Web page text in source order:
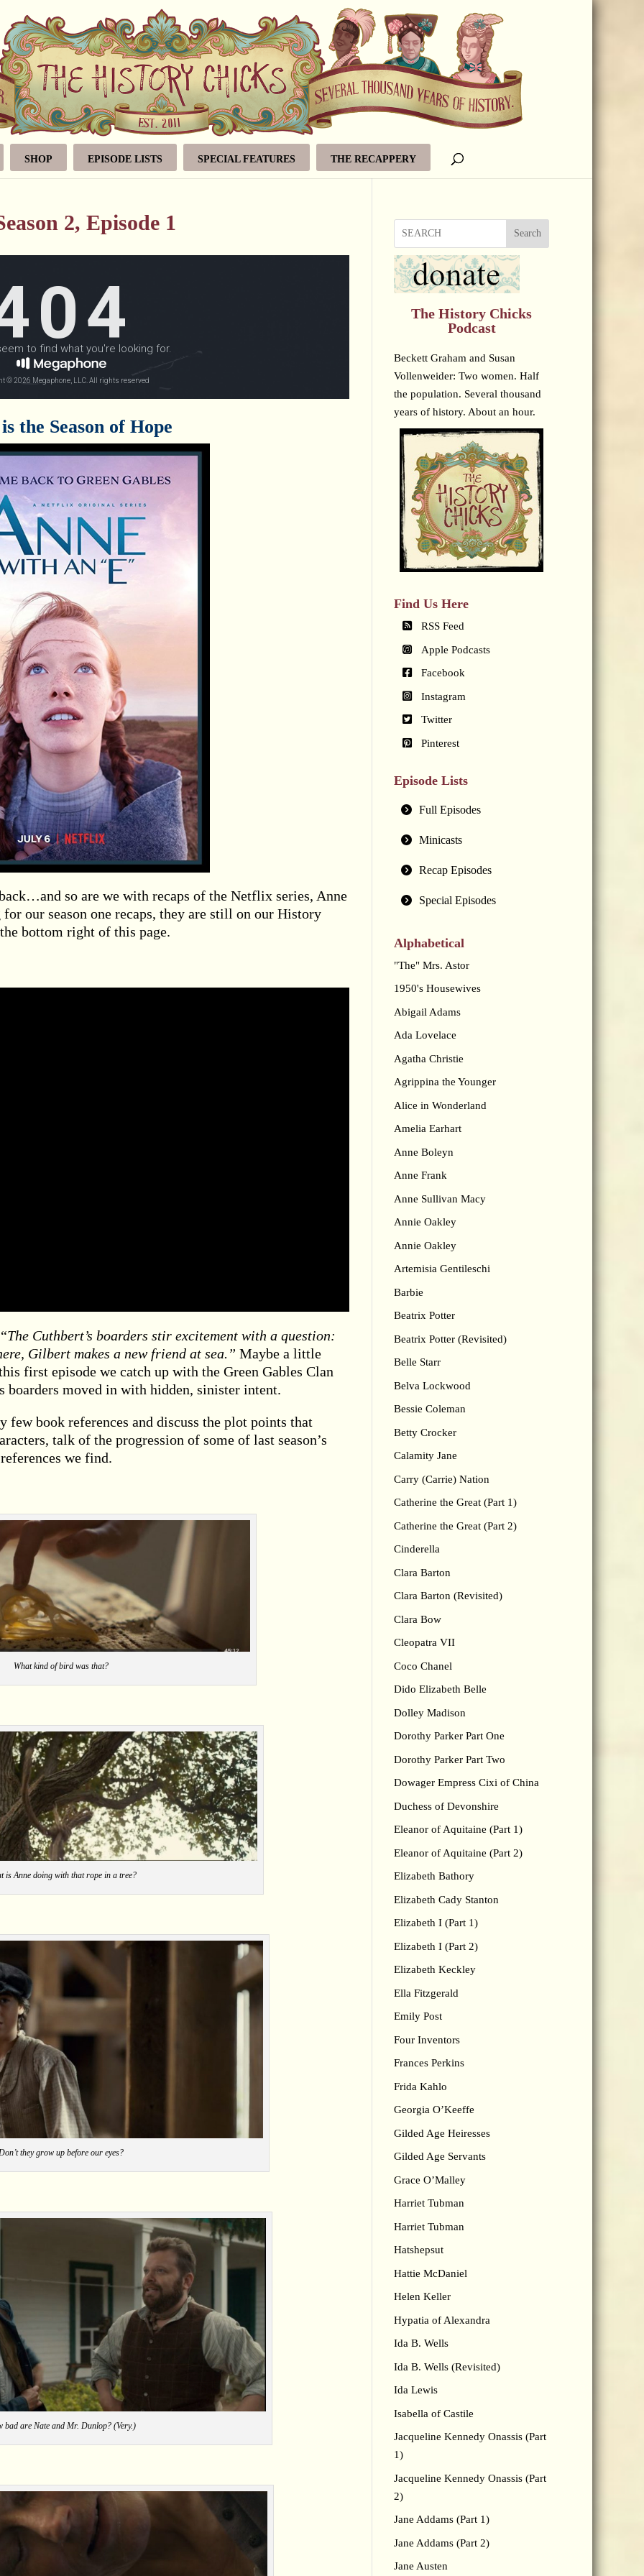
SHOP EPISODE LISTS SPECIAL FEATURES THE RECAPPERY
2, Episode 1
the Season of Hope
so are we with recaps of the Netflix series, Anne
our season one recaps, they are still on our History
bottom right of this page.
The Cuthbert’s boarders stir excitement with a question:
Gilbert makes a new friend at sea.” Maybe a little
first episode we catch up with the Green Gables Clan
boarders moved in with hidden, sinister intent.
few book references and discuss the plot points that
talk of the progression of some of last season’s
we find.
What kind of bird was that?
is Anne doing with that rope in a tree?
they grow up before our eyes?
bad are Nate and Mr. Dunlop? (Very.)
Search
The History Chicks
Podcast
Beckett Graham and Susan
Vollenweider: Two women. Half
the population. Several thousand
years of history. About an hour.
Find Us Here
RSS Feed
Apple Podcasts
Facebook
Instagram
Twitter
Pinterest
Episode Lists
Full Episodes
Minicasts
Recap Episodes
Special Episodes
Alphabetical
"The" Mrs. Astor
1950's Housewives
Abigail Adams
Ada Lovelace
Agatha Christie
Agrippina the Younger
Alice in Wonderland
Amelia Earhart
Anne Boleyn
Anne Frank
Anne Sullivan Macy
Annie Oakley
Annie Oakley
Artemisia Gentileschi
Barbie
Beatrix Potter
Beatrix Potter (Revisited)
Belle Starr
Belva Lockwood
Bessie Coleman
Betty Crocker
Calamity Jane
Carry (Carrie) Nation
Catherine the Great (Part 1)
Catherine the Great (Part 2)
Cinderella
Clara Barton
Clara Barton (Revisited)
Clara Bow
Cleopatra VII
Coco Chanel
Dido Elizabeth Belle
Dolley Madison
Dorothy Parker Part One
Dorothy Parker Part Two
Dowager Empress Cixi of China
Duchess of Devonshire
Eleanor of Aquitaine (Part 1)
Eleanor of Aquitaine (Part 2)
Elizabeth Bathory
Elizabeth Cady Stanton
Elizabeth I (Part 1)
Elizabeth I (Part 2)
Elizabeth Keckley
Ella Fitzgerald
Emily Post
Four Inventors
Frances Perkins
Frida Kahlo
Georgia O’Keeffe
Gilded Age Heiresses
Gilded Age Servants
Grace O’Malley
Harriet Tubman
Harriet Tubman
Hatshepsut
Hattie McDaniel
Helen Keller
Hypatia of Alexandra
Ida B. Wells
Ida B. Wells (Revisited)
Ida Lewis
Isabella of Castile
Jacqueline Kennedy Onassis (Part
1)
Jacqueline Kennedy Onassis (Part
2)
Jane Addams (Part 1)
Jane Addams (Part 2)
Jane Austen